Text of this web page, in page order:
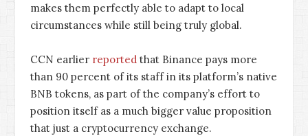
makes them perfectly able to adapt to local
circumstances while still being truly global.
CCN earlier reported that Binance pays more
than 90 percent of its staff in its platform’s native
BNB tokens, as part of the company’s effort to
position itself as a much bigger value proposition
that just a cryptocurrency exchange.